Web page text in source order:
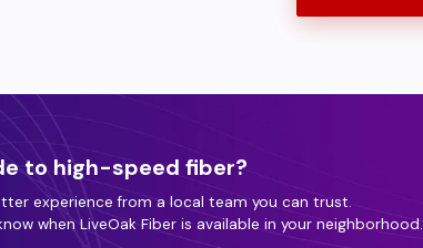
to high-speed fiber?
experience from a local team you can trust.
when LiveOak Fiber is available in your neighborhood.